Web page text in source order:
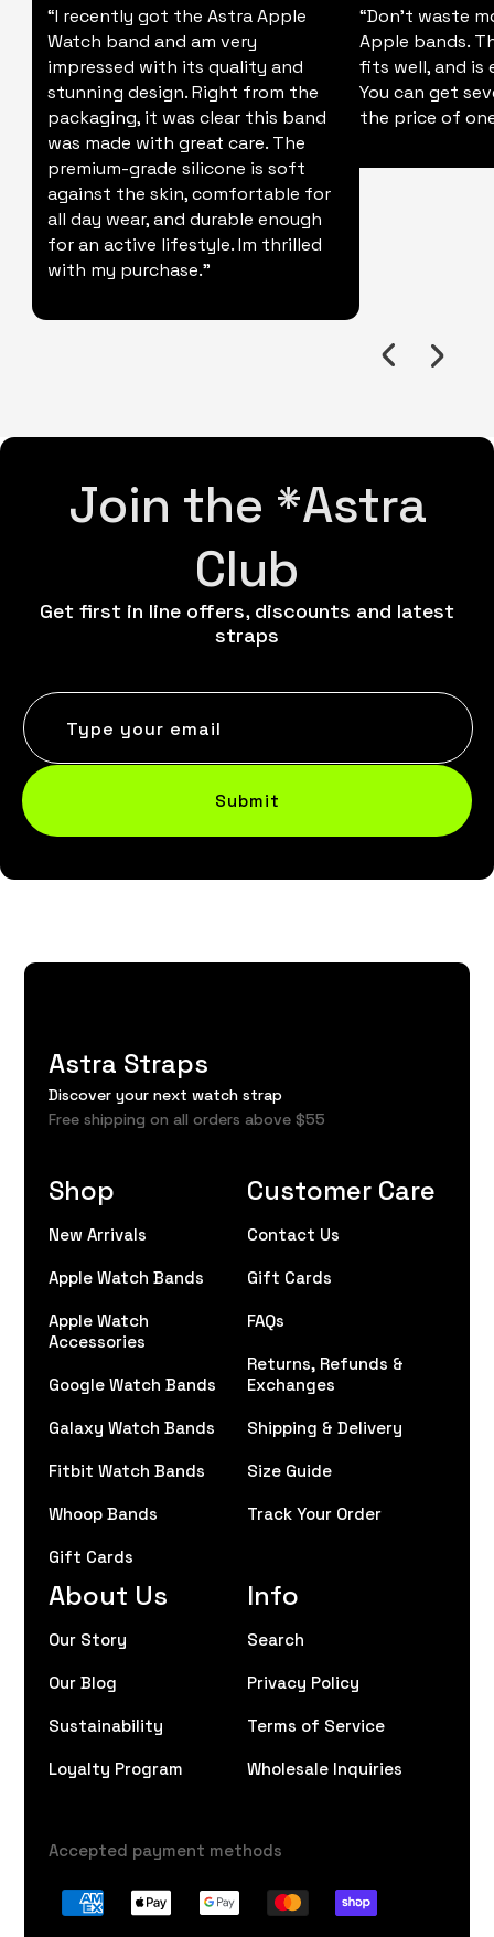
“I recently got the Astra Apple
Watch band and am very
impressed with its quality and
stunning design. Right from the
packaging, it was clear this band
was made with great care. The
premium-grade silicone is soft
against the skin, comfortable for
all day wear, and durable enough
for an active lifestyle. Im thrilled
with my purchase."
“Don't waste
Apple bands.
fits well, and is
You can get
the price of
Join the *Astra
Club
Get first in line offers, discounts and latest
straps
Type your email
Submit
Astra Straps
Discover your next watch strap
Free shipping on all orders above $55
Shop
New Arrivals
Apple Watch Bands
Apple Watch
Accessories
Google Watch Bands
Galaxy Watch Bands
Fitbit Watch Bands
Whoop Bands
Gift Cards
About Us
Our Story
Our Blog
Sustainability
Loyalty Program
Customer Care
Contact Us
Gift Cards
FAQs
Returns, Refunds &
Exchanges
Shipping & Delivery
Size Guide
Track Your Order
Info
Search
Privacy Policy
Terms of Service
Wholesale Inquiries
Accepted payment methods